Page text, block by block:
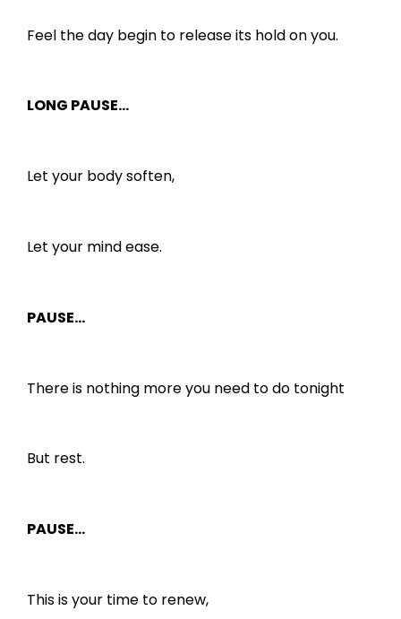
Feel the day begin to release its hold on you.
LONG PAUSE…
Let your body soften,
Let your mind ease.
PAUSE…
There is nothing more you need to do tonight
But rest.
PAUSE…
This is your time to renew,